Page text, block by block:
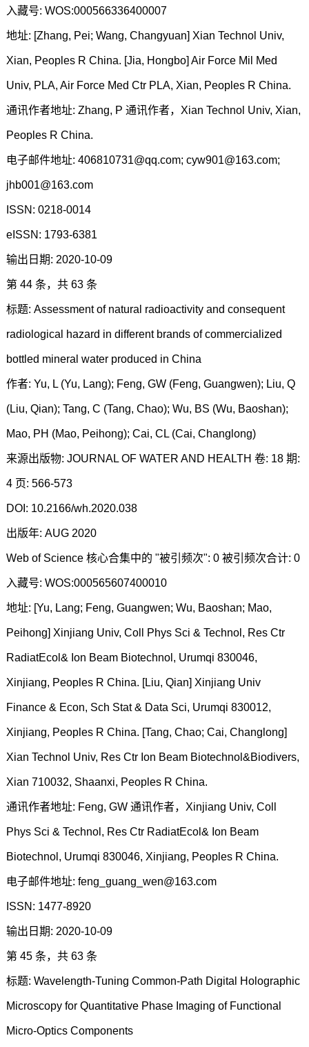
入藏号: WOS:000566336400007
地址: [Zhang, Pei; Wang, Changyuan] Xian Technol Univ,
Xian, Peoples R China. [Jia, Hongbo] Air Force Mil Med
Univ, PLA, Air Force Med Ctr PLA, Xian, Peoples R China.
通讯作者地址: Zhang, P 通讯作者，Xian Technol Univ, Xian,
Peoples R China.
电子邮件地址: 406810731@qq.com; cyw901@163.com;
jhb001@163.com
ISSN: 0218-0014
eISSN: 1793-6381
输出日期: 2020-10-09
第 44 条，共 63 条
标题: Assessment of natural radioactivity and consequent
radiological hazard in different brands of commercialized
bottled mineral water produced in China
作者: Yu, L (Yu, Lang); Feng, GW (Feng, Guangwen); Liu, Q
(Liu, Qian); Tang, C (Tang, Chao); Wu, BS (Wu, Baoshan);
Mao, PH (Mao, Peihong); Cai, CL (Cai, Changlong)
来源出版物: JOURNAL OF WATER AND HEALTH 卷: 18 期:
4 页: 566-573
DOI: 10.2166/wh.2020.038
出版年: AUG 2020
Web of Science 核心合集中的 "被引频次": 0 被引频次合计: 0
入藏号: WOS:000565607400010
地址: [Yu, Lang; Feng, Guangwen; Wu, Baoshan; Mao,
Peihong] Xinjiang Univ, Coll Phys Sci & Technol, Res Ctr
RadiatEcol& Ion Beam Biotechnol, Urumqi 830046,
Xinjiang, Peoples R China. [Liu, Qian] Xinjiang Univ
Finance & Econ, Sch Stat & Data Sci, Urumqi 830012,
Xinjiang, Peoples R China. [Tang, Chao; Cai, Changlong]
Xian Technol Univ, Res Ctr Ion Beam Biotechnol&Biodivers,
Xian 710032, Shaanxi, Peoples R China.
通讯作者地址: Feng, GW 通讯作者，Xinjiang Univ, Coll
Phys Sci & Technol, Res Ctr RadiatEcol& Ion Beam
Biotechnol, Urumqi 830046, Xinjiang, Peoples R China.
电子邮件地址: feng_guang_wen@163.com
ISSN: 1477-8920
输出日期: 2020-10-09
第 45 条，共 63 条
标题: Wavelength-Tuning Common-Path Digital Holographic
Microscopy for Quantitative Phase Imaging of Functional
Micro-Optics Components